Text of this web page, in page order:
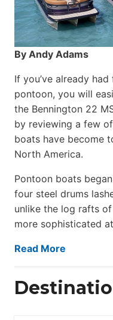
By Andy Adams
If you’ve already
pontoon, you will
the Bennington 22
by reviewing a few
boats have become
North America.
Pontoon boats
four steel drums
unlike the log rafts
more sophisticated
Read More